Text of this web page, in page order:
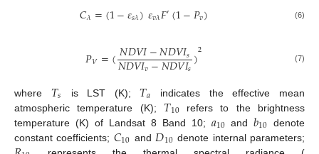
𝐶𝜆=(1−𝜀𝑠𝜆)𝜀𝑣𝜆𝐹′(1−𝑃𝑣) (6)
𝑃𝑉=(𝑁𝐷𝑉𝐼−𝑁𝐷𝑉𝐼𝑠
𝑁𝐷𝑉𝐼𝑣−𝑁𝐷𝑉𝐼𝑠)2 (7)
where 𝑇𝑠 is LST (K); 𝑇𝑎
indicates the effective mean
atmospheric temperature (K); 𝑇10refers to the brightness
temperature (K) of Landsat 8 Band 10; 𝑎10 and 𝑏10 denote
constant coefficients; 𝐶10 and 𝐷10 denote internal parameters;